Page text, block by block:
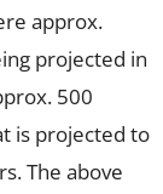
approx.
projected in
500
is projected to
The above